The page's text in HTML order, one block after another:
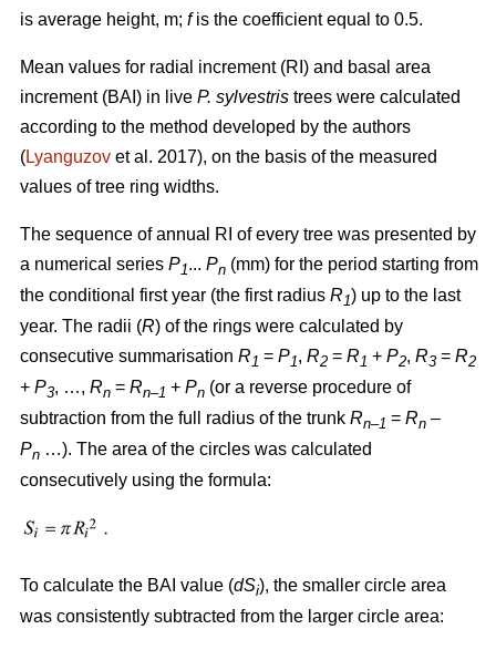
is average height, m; fis the coefficient equal to 0.5.
Mean values for radial increment (RI) and basal area
increment (BAI) in live P. sylvestris trees were calculated
according to the method developed by the authors
(Lyanguzov et al. 2017), on the basis of the measured
values of tree ring widths.
The sequence of annual RI of every tree was presented by
a numerical series P1... Pn (mm) for the period starting from
the conditional first year (the first radius R 1) up to the last
year. The radii (R) of the rings were calculated by
consecutive summarisation R 1 = P1, R2 = R 1 + P2, R3 = R2
+ P3, …, Rn = Rn–1 + Pn (or a reverse procedure of
subtraction from the full radius of the trunk Rn–1 = Rn –
Pn …). The area of the circles was calculated
consecutively using the formula:
To calculate the BAI value (dSi), the smaller circle area
was consistently subtracted from the larger circle area: